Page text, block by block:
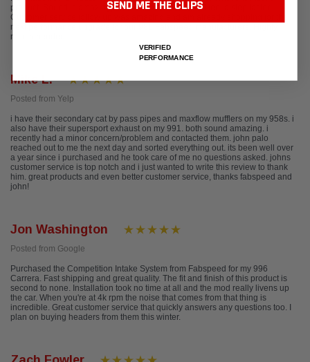
product. Sound is amazing, and the car does indeed feel a step faster.
Customer service follow up was amazing and am already shopping for the
next performance upgrade for our 986 Fabspeed manufacturers. Highly
recommended.
Mike L.
Posted from Yelp
i have their secondary cat by pass pipes and maxflow mufflers on my 958s. i
also have their supersport exhaust on my 991. both sound amazing. i
recently had a minor concern/problem and contacted them. john palo
reached out to me the next day and sorted everything out. its been well over
a year since i purchased and he took care of me no questions asked. johns
customer service is top notch and i just wanted to write this review to thank
him. great products and even better customer service, thanks fabspeed and
john!
Jon Washington
Posted from Google
Purchased the Competition Intake System from Fabspeed for my 996
Carrera. Fast shipping and great quality. The fit and finish of this product is
second to none. Installation took no time at all and the mod really livens up
the car. When you're at 4k rpm the noise that comes from that thing is
incredible. Great customer service that quickly answers any questions too. I
plan on buying headers from them this winter.
SEND ME THE CLIPS
VERIFIED
PERFORMANCE